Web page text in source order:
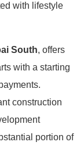
with lifestyle
South, offers
with a starting
construction
portion of